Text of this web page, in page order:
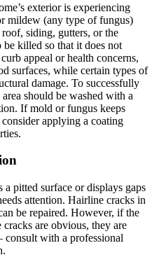
exterior is experiencing
mildew (any type of fungus)
siding, gutters, or the
be killed so that it does not
appeal or health concerns,
surfaces, while certain types of
damage. To successfully
should be washed with a
If mold or fungus keeps
applying a coating
pitted surface or displays gaps
attention. Hairline cracks in
be repaired. However, if the
cracks are obvious, they are
with a professional